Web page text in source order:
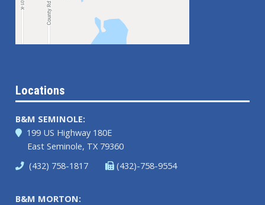
Locations
B&M SEMINOLE:
199 US Highway 180E
East Seminole, TX 79360
(432) 758-1817
(432)-758-9554
B&M MORTON: